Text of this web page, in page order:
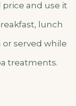
and use it
lunch
served while
treatments.